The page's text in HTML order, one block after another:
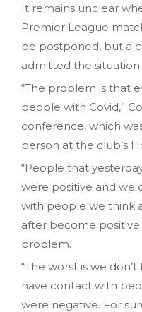
It remains unclear
Premier League
be postponed, but a
admitted the situation
“The problem is that
people with Covid,”
conference, which
person at the club’s
“People that
were positive and we
with people we think
after become
problem.
“The worst is we
have contact with
were negative. For